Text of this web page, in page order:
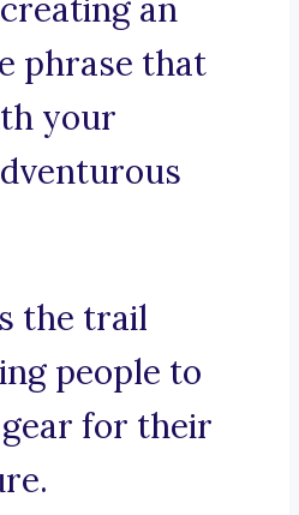
an
phrase that
your
the trail
people to
for their